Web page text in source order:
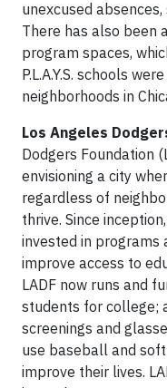
unexcused
There has also been
program spaces,
P.L.A.Y.S. schools
neighborhoods in
Los Angeles
Dodgers Foundation
envisioning a city
regardless of
thrive. Since
invested in
improve access to
LADF now runs and
students for college;
screenings and
use baseball and
improve their lives.